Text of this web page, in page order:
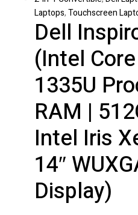
Laptops,Touchscreen
Dell
(Intel
1335U
RAM |
Intel Iris
14″
Display)